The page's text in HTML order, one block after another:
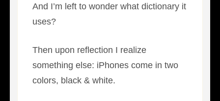
And I’m left to wonder what dictionary it
uses?
Then upon reflection I realize
something else: iPhones come in two
colors, black & white.